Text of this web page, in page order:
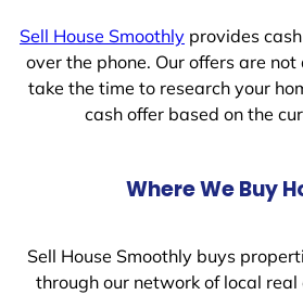
Sell House Smoothly provides
over the phone. Our offers are
take the time to research your
cash offer based on the
Where We Buy
Sell House Smoothly buys
through our network of local